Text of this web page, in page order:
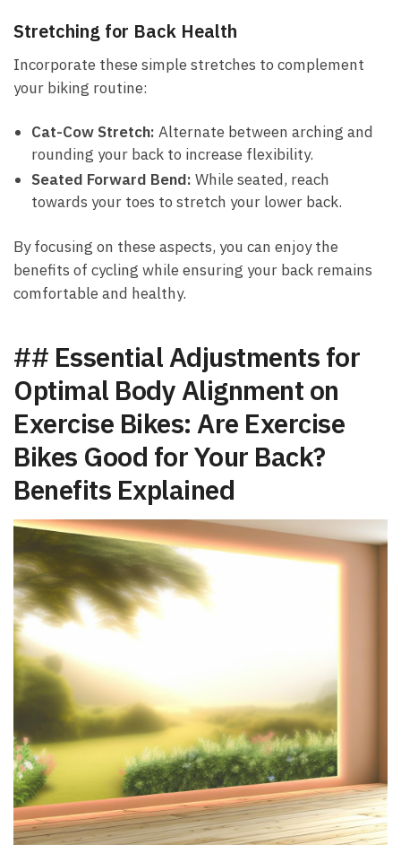
Stretching for Back Health
Incorporate these simple stretches to complement
your ‌biking routine:
Cat-Cow Stretch: Alternate⁣ between arching ‌and
rounding your back to increase flexibility.
Seated Forward Bend: While seated, reach
towards your toes to stretch your⁤ lower back.
By⁤ focusing on these aspects, you can enjoy the
benefits of cycling while ensuring your back⁤ remains
comfortable and healthy.
## Essential Adjustments for
Optimal ​Body Alignment on​
Exercise Bikes: Are Exercise‌
Bikes Good for Your Back?
Benefits Explained